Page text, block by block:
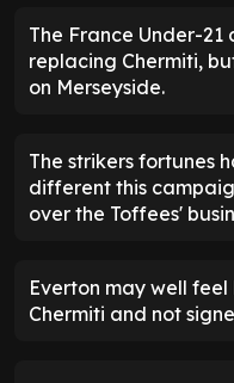
The France Under-21
replacing Chermiti,
on Merseyside.
The strikers fortunes
different this
over the Toffees'
Everton may well
Chermiti and not